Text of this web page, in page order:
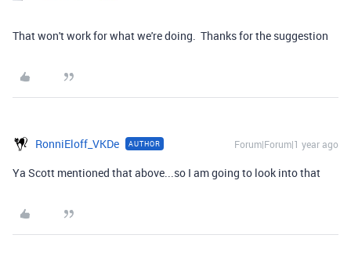
That won't work for what we're doing. Thanks for the suggestion
RonniEloff_VKDe AUTHOR Forum|Forum|1 year ago
Ya Scott mentioned that above...so I am going to look into that